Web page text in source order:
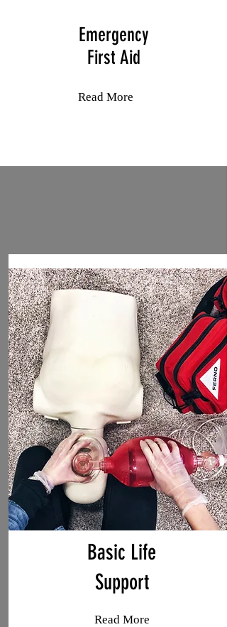
Emergency
First Aid
Read More
Basic Life
Support
Read More